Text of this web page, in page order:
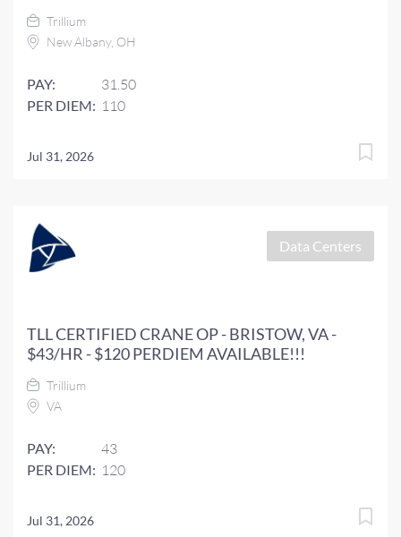
Trillium
New Albany, OH
PAY: 31.50
PER DIEM: 110
Jul 31, 2026
Data Centers
TLL CERTIFIED CRANE OP - BRISTOW, VA -
$43/HR - $120 PERDIEM AVAILABLE!!!
Trillium
VA
PAY: 43
PER DIEM: 120
Jul 31, 2026